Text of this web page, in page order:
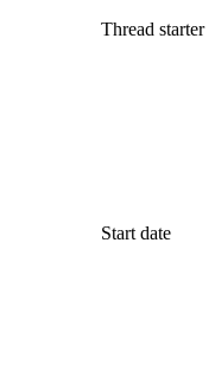
Thread starter
Start date